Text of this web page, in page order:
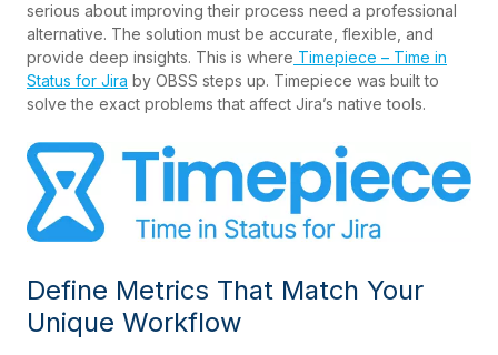
serious about improving their process need a professional
alternative. The solution must be accurate, flexible, and
provide deep insights. This is where Timepiece – Time in
Status for Jira by OBSS steps up. Timepiece was built to
solve the exact problems that affect Jira’s native tools.
Define Metrics That Match Your
Unique Workflow